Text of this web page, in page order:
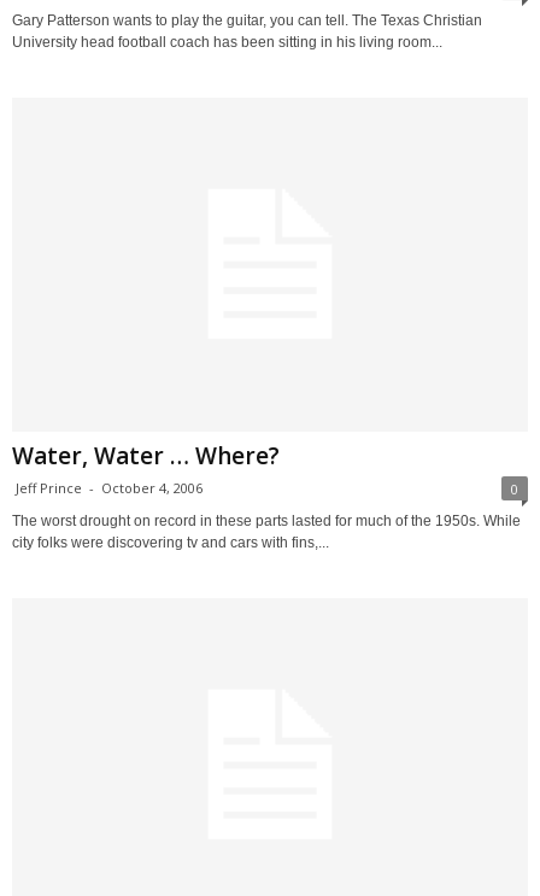
Gary Patterson wants to play the guitar, you can tell. The Texas Christian
University head football coach has been sitting in his living room...
Water, Water … Where?
Jeff Prince - October 4, 2006 0
The worst drought on record in these parts lasted for much of the 1950s. While
city folks were discovering tv and cars with fins,...